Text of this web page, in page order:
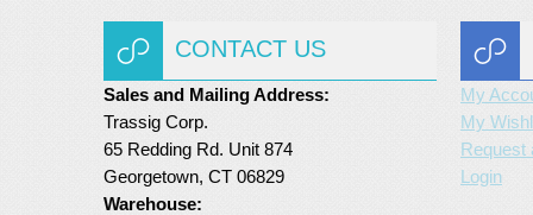
CONTACT US
Sales and Mailing Address:
Trassig Corp.
65 Redding Rd. Unit 874
Georgetown, CT 06829
Warehouse:
My
My
Request
Login